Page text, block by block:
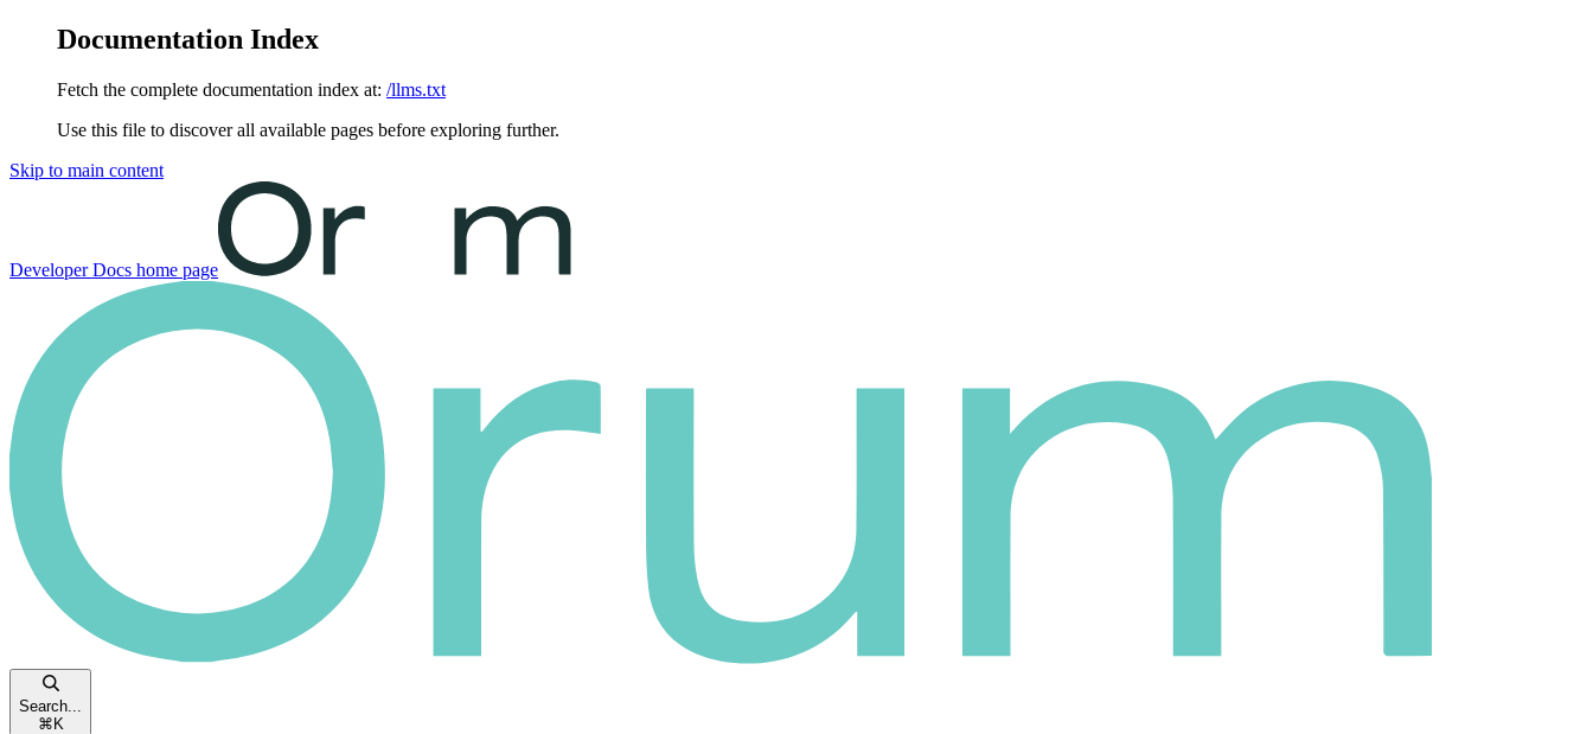
Documentation Index
Fetch the complete documentation index at: /llms.txt
Use this file to discover all available pages before exploring further.
Skip to main content
Developer Docs home page
Search...
⌘ K